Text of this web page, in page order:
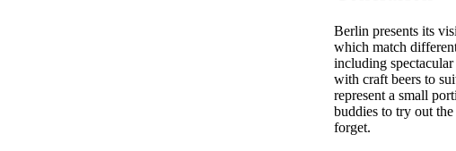
Berlin presents its
which match
including
with craft beers to
represent a small
buddies to try out
forget.